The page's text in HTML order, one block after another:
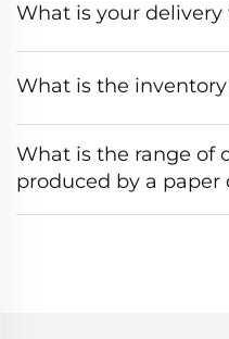
What is your delivery
What is the inventory
What is the range of
produced by a paper